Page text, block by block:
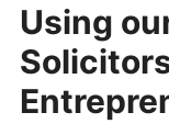
Using